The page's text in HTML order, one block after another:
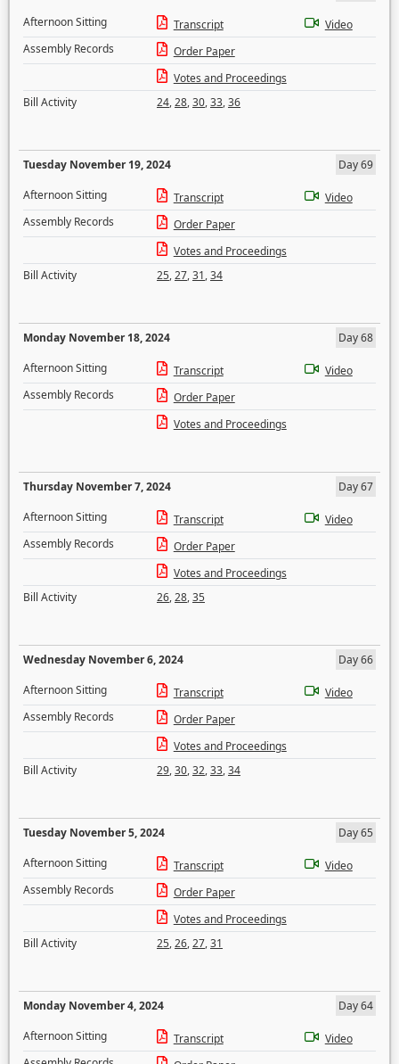
Afternoon Sitting
Transcript
Video
Assembly Records
Order Paper
Votes and Proceedings
Bill Activity
24,28,30,33,36
Tuesday November 19, 2024
Day 69
Afternoon Sitting
Transcript
Video
Assembly Records
Order Paper
Votes and Proceedings
Bill Activity
25,27,31,34
Monday November 18, 2024
Day 68
Afternoon Sitting
Transcript
Video
Assembly Records
Order Paper
Votes and Proceedings
Thursday November 7, 2024
Day 67
Afternoon Sitting
Transcript
Video
Assembly Records
Order Paper
Votes and Proceedings
Bill Activity
26,28,35
Wednesday November 6, 2024
Day 66
Afternoon Sitting
Transcript
Video
Assembly Records
Order Paper
Votes and Proceedings
Bill Activity
29,30,32,33,34
Tuesday November 5, 2024
Day 65
Afternoon Sitting
Transcript
Video
Assembly Records
Order Paper
Votes and Proceedings
Bill Activity
25,26,27,31
Monday November 4, 2024
Day 64
Afternoon Sitting
Transcript
Video